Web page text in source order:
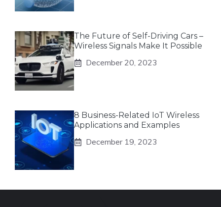
The Future of Self-Driving Cars –
Wireless Signals Make It Possible
December 20, 2023
8 Business-Related IoT Wireless
Applications and Examples
December 19, 2023